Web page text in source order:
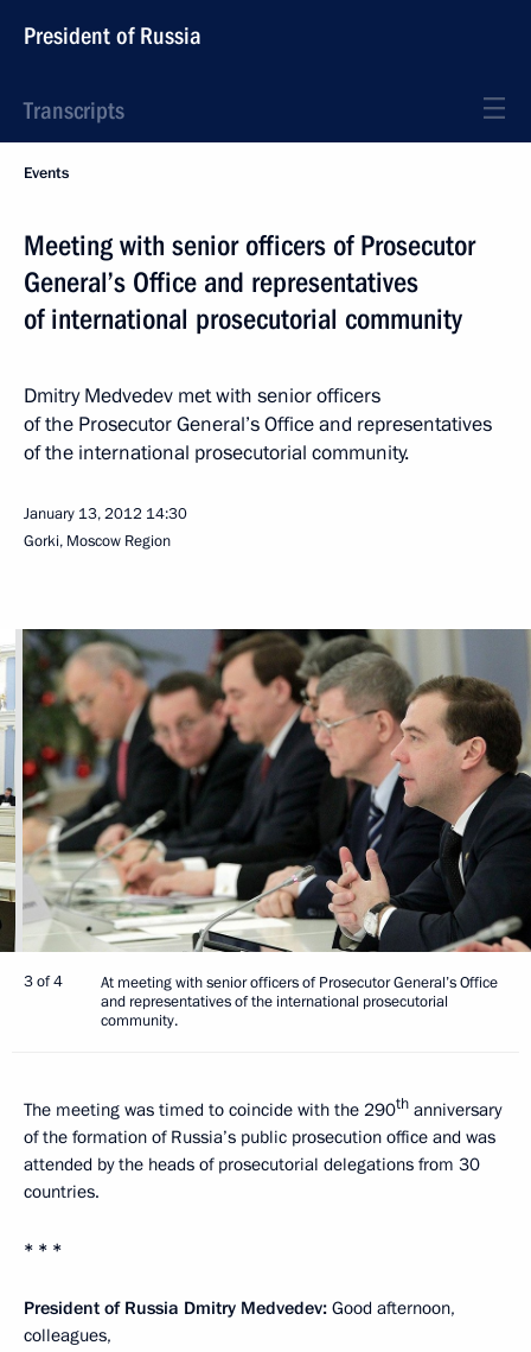
President of Russia
Transcripts
Events
Meeting with senior officers of Prosecutor
General’s Office and representatives
of international prosecutorial community
Dmitry Medvedev met with senior officers
of the Prosecutor General’s Office and representatives
of the international prosecutorial community.
January 13, 2012 14:30
Gorki, Moscow Region
3 of 4
At meeting with senior officers of Prosecutor General’s Office
and representatives of the international prosecutorial
community.
The meeting was timed to coincide with the 290th anniversary
of the formation of Russia’s public prosecution office and was
attended by the heads of prosecutorial delegations from 30
countries.
* * *
President of Russia Dmitry Medvedev: Good afternoon,
colleagues,